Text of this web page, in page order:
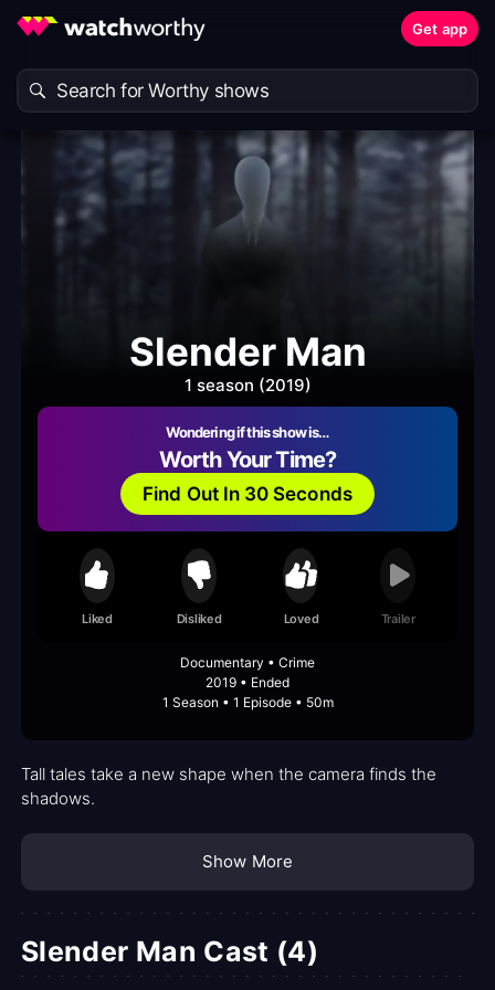
Get app
Slender Man
1 season (2019)
Wondering if this show is…
Worth Your Time?
Find Out In 30 Seconds
Liked Disliked Loved Trailer
Documentary • Crime
2019 • Ended
1 Season • 1 Episode • 50m
Tall tales take a new shape when the camera finds the
shadows.
Show More
Slender Man Cast (4)